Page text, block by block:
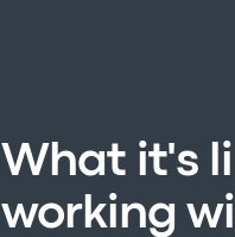
What it's
working